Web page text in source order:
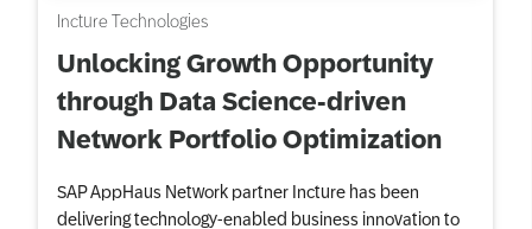
Incture Technologies
Unlocking Growth Opportunity
through Data Science-driven
Network Portfolio Optimization
SAP AppHaus Network partner Incture has been
delivering technology-enabled business innovation to